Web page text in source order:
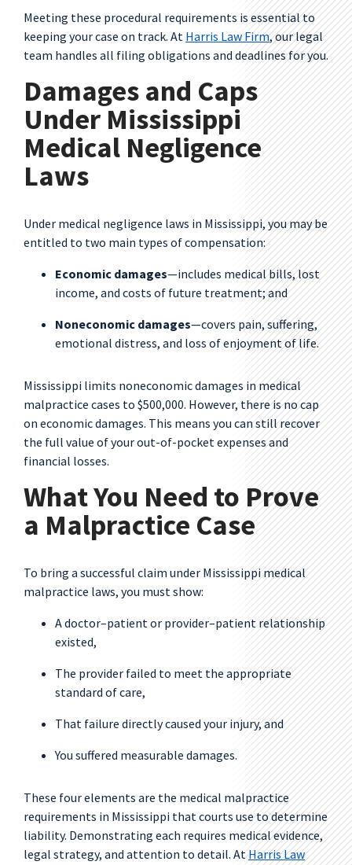
Meeting these procedural requirements is essential to
keeping your case on track. At Harris Law Firm, our legal
team handles all filing obligations and deadlines for you.
Damages and Caps
Under Mississippi
Medical Negligence
Laws
Under medical negligence laws in Mississippi, you may be
entitled to two main types of compensation:
Economic damages—includes medical bills, lost
income, and costs of future treatment; and
Noneconomic damages—covers pain, suffering,
emotional distress, and loss of enjoyment of life.
Mississippi limits noneconomic damages in medical
malpractice cases to $500,000. However, there is no cap
on economic damages. This means you can still recover
the full value of your out-of-pocket expenses and
financial losses.
What You Need to Prove
a Malpractice Case
To bring a successful claim under Mississippi medical
malpractice laws, you must show:
A doctor–patient or provider–patient relationship
existed,
The provider failed to meet the appropriate
standard of care,
That failure directly caused your injury, and
You suffered measurable damages.
These four elements are the medical malpractice
requirements in Mississippi that courts use to determine
liability. Demonstrating each requires medical evidence,
legal strategy, and attention to detail. At Harris Law